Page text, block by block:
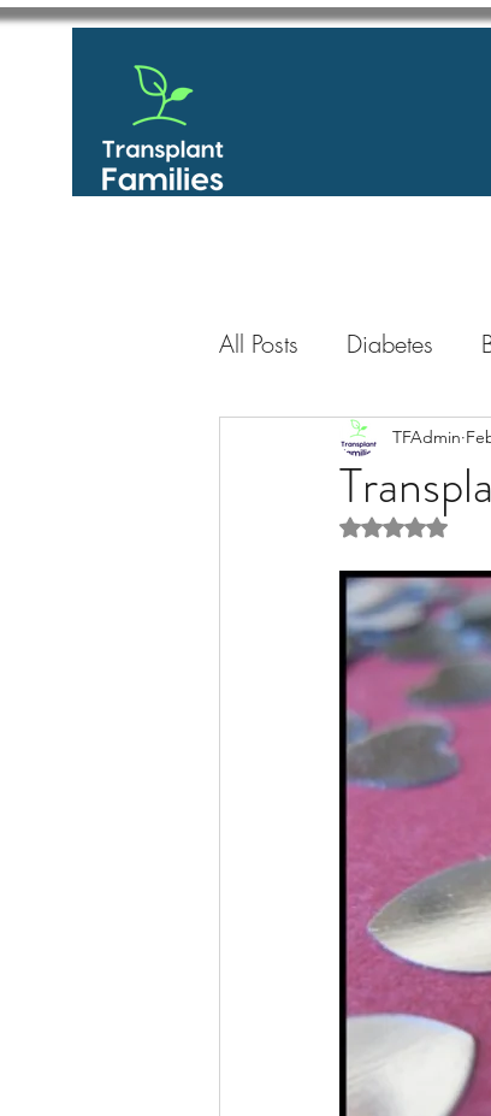
All Posts Diabetes
GastroIntestinal /
Heart
Liver Disease /
Stem Cell Research
TFAdmin
Rated NaN